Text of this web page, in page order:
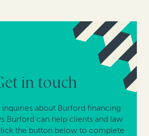
in touch
about Burford financing
Burford can help clients and law
the button below to complete